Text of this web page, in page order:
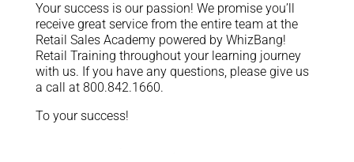
Your success is our passion! We promise you’ll
receive great service from the entire team at the
Retail Sales Academy powered by WhizBang!
Retail Training throughout your learning journey
with us. If you have any questions, please give us
a call at 800.842.1660.
To your success!